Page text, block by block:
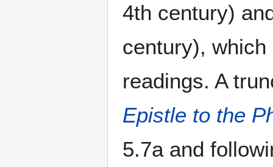
4th century)
century),
readings. A
Epistle to the
5.7a and